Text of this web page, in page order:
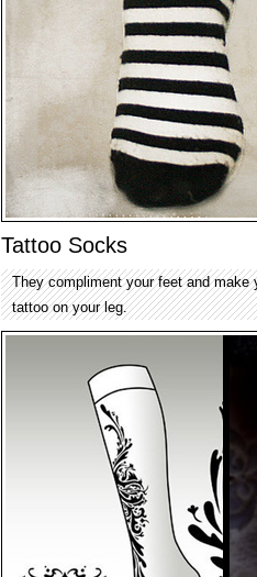
Tattoo Socks
They compliment your feet and make
tattoo on your leg.